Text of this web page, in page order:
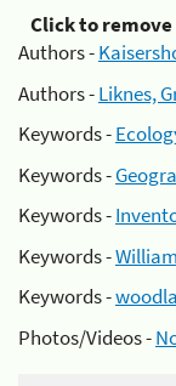
Click to remove
Authors -
Authors -Liknes,
Keywords -
Keywords -
Keywords -
Keywords -
Keywords -
Photos/Videos -